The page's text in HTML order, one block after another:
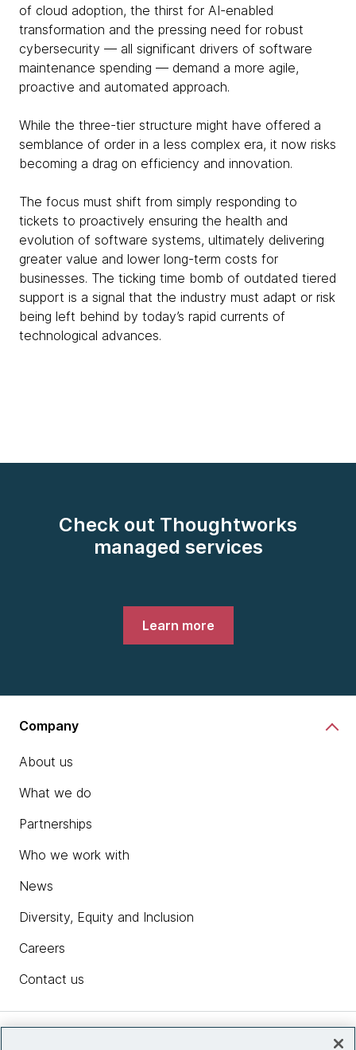
of cloud adoption, the thirst for AI-enabled
transformation and the pressing need for robust
cybersecurity — all significant drivers of software
maintenance spending — demand a more agile,
proactive and automated approach.
While the three-tier structure might have offered a
semblance of order in a less complex era, it now risks
becoming a drag on efficiency and innovation.
The focus must shift from simply responding to
tickets to proactively ensuring the health and
evolution of software systems, ultimately delivering
greater value and lower long-term costs for
businesses. The ticking time bomb of outdated tiered
support is a signal that the industry must adapt or risk
being left behind by today’s rapid currents of
technological advances.
Check out Thoughtworks
managed services
Learn more
Company
About us
What we do
Partnerships
Who we work with
News
Diversity, Equity and Inclusion
Careers
Contact us